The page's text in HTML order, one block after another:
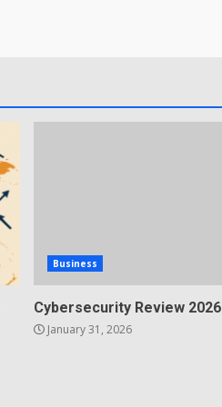
Business
Cybersecurity Review 2026
January 31, 2026